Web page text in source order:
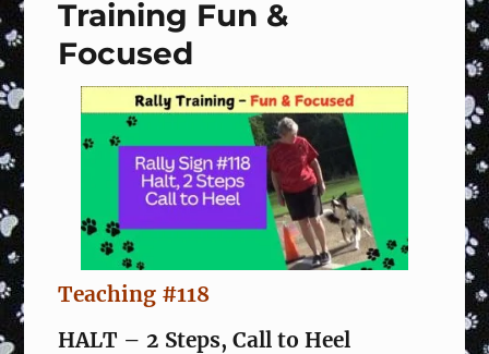
Training Fun &
Focused
Teaching #118
HALT – 2 Steps, Call to Heel